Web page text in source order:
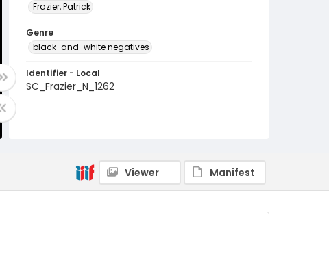
Frazier, Patrick
Genre
black-and-white negatives
Identifier - Local
SC_Frazier_N_1262
Viewer Manifest